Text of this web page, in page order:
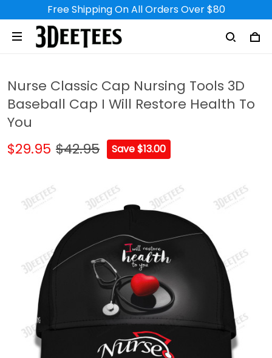
Free Shipping On All Orders Over $80
Nurse Classic Cap Nursing Tools 3D
Baseball Cap I Will Restore Health To
You
$29.95 $42.95 Save $13.00